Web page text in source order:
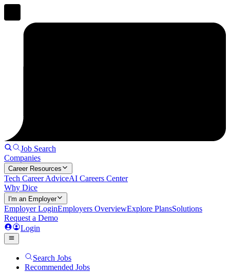
Job Search
Companies
Career Resources
Tech Career AdviceAI Careers Center
Why Dice
I'm an Employer
Employer LoginEmployers OverviewExplore PlansSolutions
Request a Demo
Login
Search Jobs
Recommended Jobs